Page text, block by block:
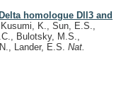
homologue Dll3 and
Kusumi, K., Sun, E.S.,
Bulotsky, M.S.,
Lander, E.S. Nat.